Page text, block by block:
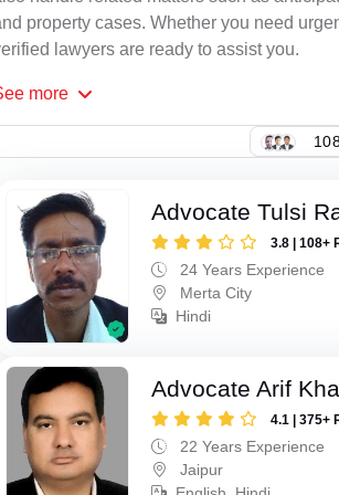
property cases. Whether you need
lawyers are ready to assist you.
more
Advocate Tulsi
3.8 | 108+
24 Years Experience
Merta City
Hindi
Advocate Arif
4.1 | 375+
22 Years Experience
Jaipur